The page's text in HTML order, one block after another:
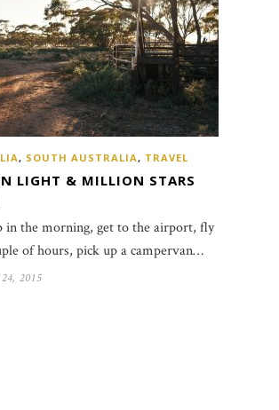
, SOUTH AUSTRALIA, TRAVEL
LIGHT & MILLION STARS
in the morning, get to the airport, fly
of hours, pick up a campervan…
2015